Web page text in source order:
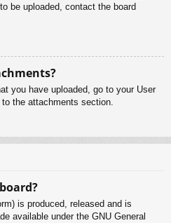
be uploaded, contact the board
you have uploaded, go to your User
the attachments section.
is produced, released and is
available under the GNU General